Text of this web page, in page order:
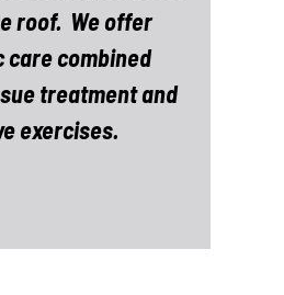
roof. We offer
combined
treatment and
exercises.